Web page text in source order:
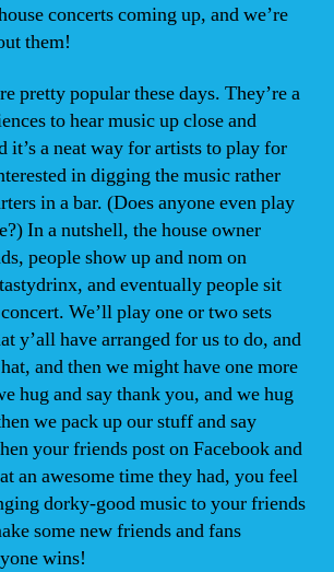
concerts coming up, and we’re
them!
pretty popular these days. They’re a
to hear music up close and
it’s a neat way for artists to play for
in digging the music rather
in a bar. (Does anyone even play
In a nutshell, the house owner
people show up and nom on
and eventually people sit
We’ll play one or two sets
y’all have arranged for us to do, and
and then we might have one more
hug and say thank you, and we hug
we pack up our stuff and say
your friends post on Facebook and
an awesome time they had, you feel
dorky-good music to your friends
some new friends and fans
wins!